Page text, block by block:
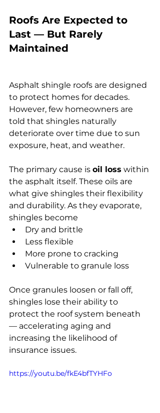
Roofs Are Expected to
Last — But Rarely
Maintained
Asphalt shingle roofs are designed
to protect homes for decades.
However, few homeowners are
told that shingles naturally
deteriorate over time due to sun
exposure, heat, and weather.
The primary cause is oil loss within
the asphalt itself. These oils are
what give shingles their flexibility
and durability. As they evaporate,
shingles become
Dry and brittle
Less flexible
More prone to cracking
Vulnerable to granule loss
Once granules loosen or fall off,
shingles lose their ability to
protect the roof system beneath
— accelerating aging and
increasing the likelihood of
insurance issues.
https://youtu.be/fkE4bfTYHFo